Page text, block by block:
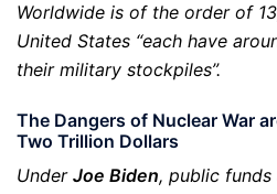
Worldwide is of the order of
United States “each have
their military stockpiles”.
The Dangers of Nuclear War
Two Trillion Dollars
Under Joe Biden, public